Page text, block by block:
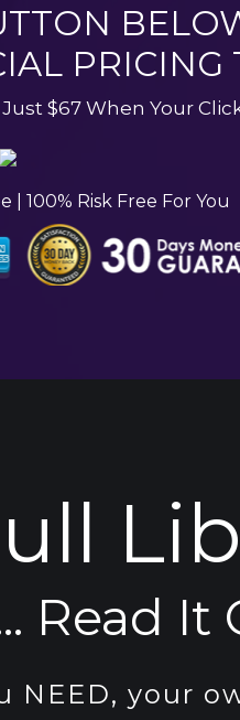
PRICING
$67 When Your
| 100% Risk Free For You
Read It
NEED, your